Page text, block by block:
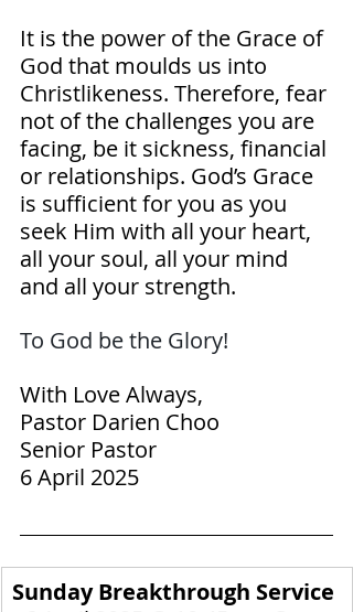
It is the power of the Grace of
God that moulds us into
Christlikeness. Therefore, fear
not of the challenges you are
facing, be it sickness, financial
or relationships. God’s Grace
is sufficient for you as you
seek Him with all your heart,
all your soul, all your mind
and all your strength.
To God be the Glory!
With Love Always,
Pastor Darien Choo
Senior Pastor
6 April 2025
Sunday Breakthrough Service